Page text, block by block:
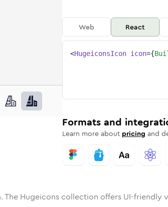
Rounded
Solid Rounded
04in BulkRounded
building-04in
building-04
Web React
<HugeiconsIcon icon={
Formats and
Learn more about pricing and
The Hugeicons collection offers UI-friendly